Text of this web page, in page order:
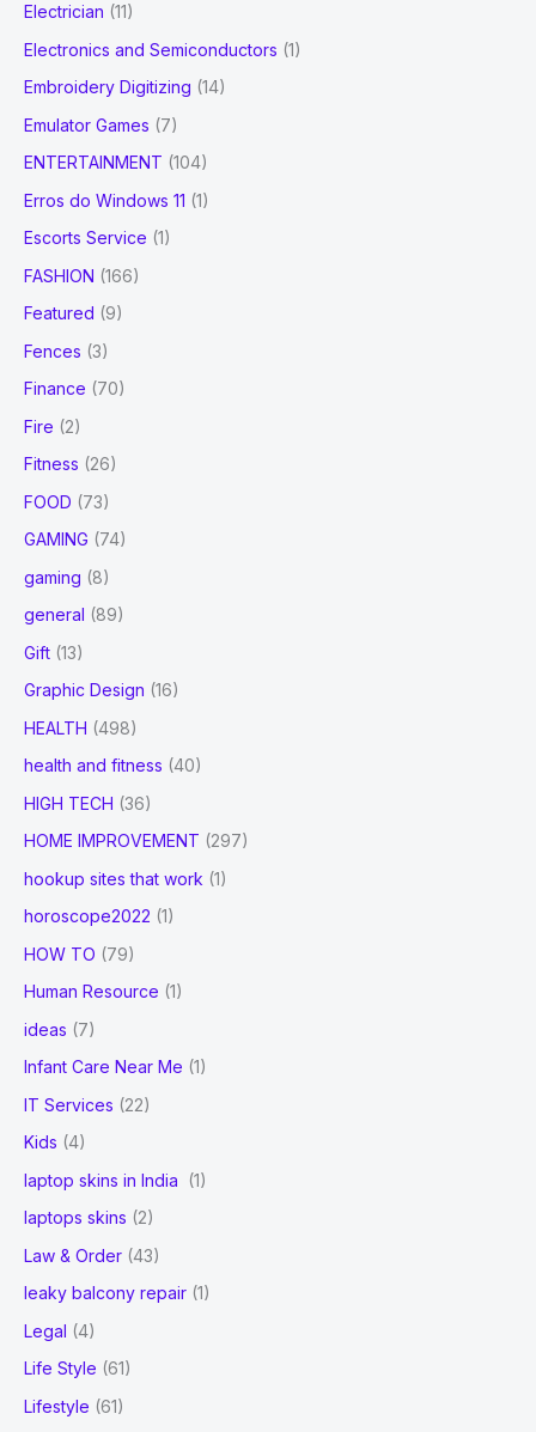
Electrician (11)
Electronics and Semiconductors (1)
Embroidery Digitizing (14)
Emulator Games (7)
ENTERTAINMENT (104)
Erros do Windows 11 (1)
Escorts Service (1)
FASHION (166)
Featured (9)
Fences (3)
Finance (70)
Fire (2)
Fitness (26)
FOOD (73)
GAMING (74)
gaming (8)
general (89)
Gift (13)
Graphic Design (16)
HEALTH (498)
health and fitness (40)
HIGH TECH (36)
HOME IMPROVEMENT (297)
hookup sites that work (1)
horoscope2022 (1)
HOW TO (79)
Human Resource (1)
ideas (7)
Infant Care Near Me (1)
IT Services (22)
Kids (4)
laptop skins in India
(1)
laptops skins (2)
Law & Order (43)
leaky balcony repair (1)
Legal (4)
Life Style (61)
Lifestyle (61)